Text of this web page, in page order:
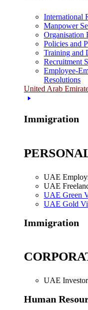
International
Manpower
Organisation
Policies and
Training and
Recruitment
Employee-
Resolutions
United Arab
Immigration
UAE
UAE
UAE Green
UAE Gold
Immigration
UAE
Human